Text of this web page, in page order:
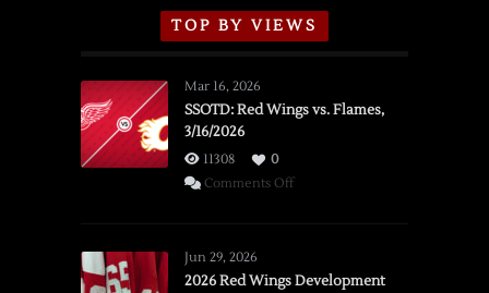
TOP BY VIEWS
Mar 16, 2026
SSOTD: Red Wings vs. Flames,
3/16/2026
11308
0
Comments Offon
vs.
Jun 29, 2026
2026 Red Wings Development